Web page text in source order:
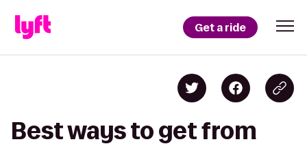
Get a ride
Best ways to get from